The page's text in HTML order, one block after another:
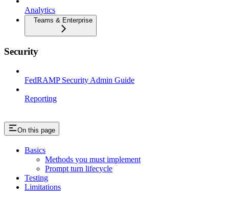
Analytics
Teams & Enterprise
Security
FedRAMP Security Admin Guide
Reporting
On this page
Basics
Methods you must implement
Prompt turn lifecycle
Testing
Limitations